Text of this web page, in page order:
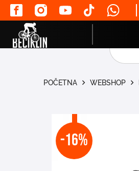
POČETNA WEBSHOP
-16%